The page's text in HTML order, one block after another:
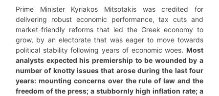
Prime Minister Kyriakos Mitsotakis was credited for
delivering robust economic performance, tax cuts and
market-friendly reforms that led the Greek economy to
grow, by an electorate that was eager to move towards
political stability following years of economic woes. Most
analysts expected his premiership to be wounded by a
number of knotty issues that arose during the last four
years: mounting concerns over the rule of law and the
freedom of the press; a stubbornly high inflation rate; a